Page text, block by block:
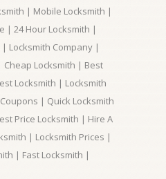
| Mobile Locksmith |
| 24 Hour Locksmith |
Locksmith Company |
Locksmith | Best
Locksmith | Locksmith
| Quick Locksmith
Price Locksmith | Hire A
| Locksmith Prices |
| Fast Locksmith |